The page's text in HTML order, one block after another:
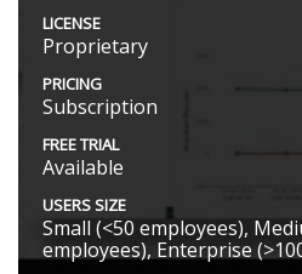
LICENSE
Proprietary
PRICING
Subscription
FREE TRIAL
Available
USERS SIZE
Small (<50 employees),
employees), Enterprise